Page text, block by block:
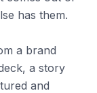
has them.
a brand
a story
and